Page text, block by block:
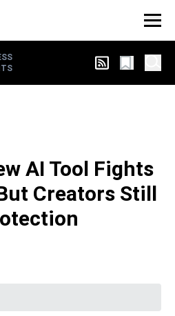
AI Tool Fights
Creators Still